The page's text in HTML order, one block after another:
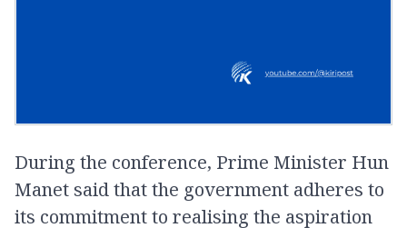
During the conference, Prime Minister Hun
Manet said that the government adheres to
its commitment to realising the aspiration